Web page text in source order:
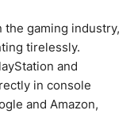
the gaming industry,
tirelessly.
and
in console
and Amazon,